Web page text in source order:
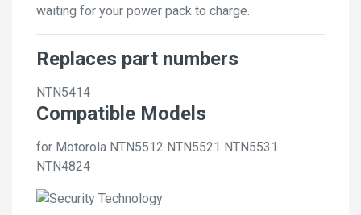
waiting for your power pack to charge.
Replaces part numbers
NTN5414
Compatible Models
for Motorola NTN5512 NTN5521 NTN5531
NTN4824